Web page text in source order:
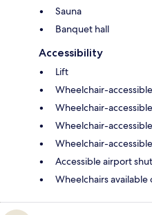
Sauna
Banquet hall
Accessibility
Lift
Wheelchair-
Wheelchair-
Wheelchair-
Wheelchair-
Accessible airport
Wheelchairs available